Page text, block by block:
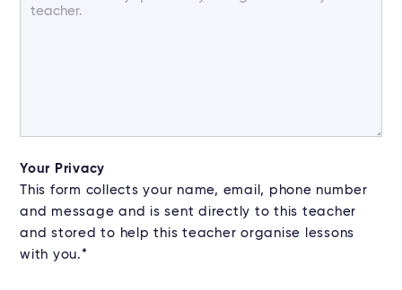
Your Privacy
This form collects your name, email, phone number
and message and is sent directly to this teacher
and stored to help this teacher organise lessons
with you.*